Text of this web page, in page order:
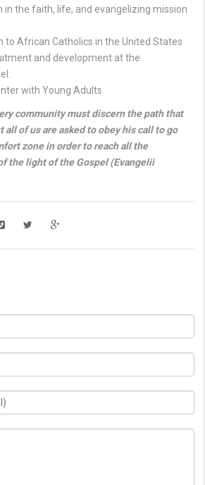
in the faith, life, and evangelizing mission
to African Catholics in the United States
and development at the
with Young Adults
community must discern the path that
all of us are asked to obey his call to go
zone in order to reach all the
the light of the Gospel (Evangelii